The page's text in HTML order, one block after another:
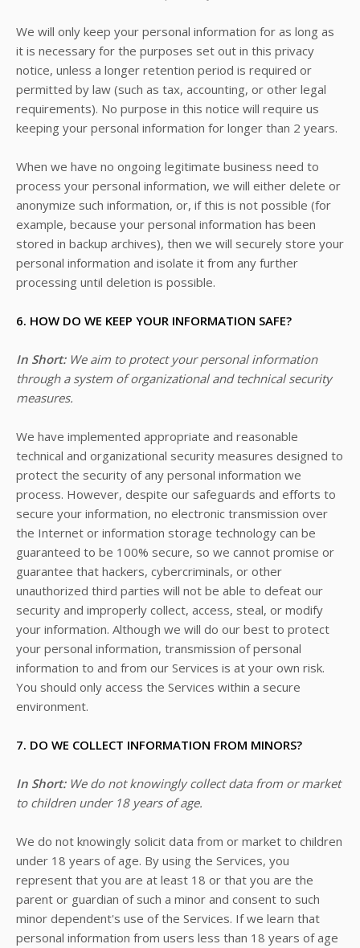
We will only keep your personal information for as long as
it is necessary for the purposes set out in this privacy
notice, unless a longer retention period is required or
permitted by law (such as tax, accounting, or other legal
requirements). No purpose in this notice will require us
keeping your personal information for longer than 2 years.
When we have no ongoing legitimate business need to
process your personal information, we will either delete or
anonymize such information, or, if this is not possible (for
example, because your personal information has been
stored in backup archives), then we will securely store your
personal information and isolate it from any further
processing until deletion is possible.
6. HOW DO WE KEEP YOUR INFORMATION SAFE?
In Short: We aim to protect your personal information
through a system of organizational and technical security
measures.
We have implemented appropriate and reasonable
technical and organizational security measures designed to
protect the security of any personal information we
process. However, despite our safeguards and efforts to
secure your information, no electronic transmission over
the Internet or information storage technology can be
guaranteed to be 100% secure, so we cannot promise or
guarantee that hackers, cybercriminals, or other
unauthorized third parties will not be able to defeat our
security and improperly collect, access, steal, or modify
your information. Although we will do our best to protect
your personal information, transmission of personal
information to and from our Services is at your own risk.
You should only access the Services within a secure
environment.
7. DO WE COLLECT INFORMATION FROM MINORS?
In Short:We do not knowingly collect data from or market
to children under 18 years of age.
We do not knowingly solicit data from or market to children
under 18 years of age. By using the Services, you
represent that you are at least 18 or that you are the
parent or guardian of such a minor and consent to such
minor dependent's use of the Services. If we learn that
personal information from users less than 18 years of age